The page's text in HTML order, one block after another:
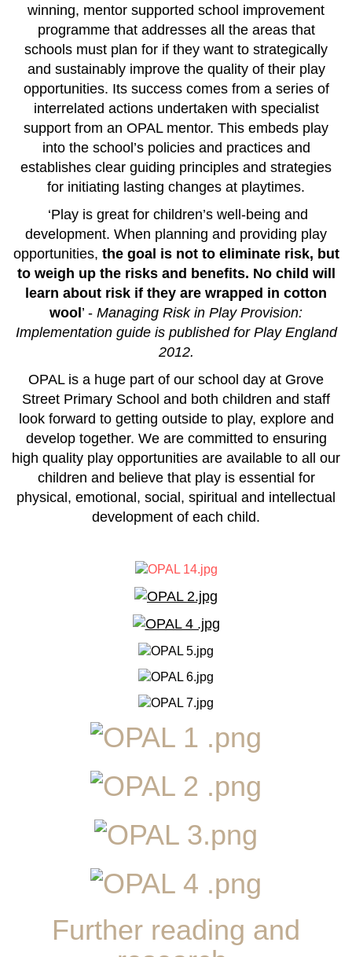
winning, mentor supported school improvement
programme that addresses all the areas that
schools must plan for if they want to strategically
and sustainably improve the quality of their play
opportunities. Its success comes from a series of
interrelated actions undertaken with specialist
support from an OPAL mentor. This embeds play
into the school’s policies and practices and
establishes clear guiding principles and strategies
for initiating lasting changes at playtimes.
‘Play is great for children’s well-being and
development. When planning and providing play
opportunities, the goal is not to eliminate risk, but
to weigh up the risks and benefits. No child will
learn about risk if they are wrapped in cotton
wool ’ - Managing Risk in Play Provision:
Implementation guide is published for Play England
2012.
OPAL is a huge part of our school day at Grove
Street Primary School and both children and staff
look forward to getting outside to play, explore and
develop together. We are committed to ensuring
high quality play opportunities are available to all our
children and believe that play is essential for
physical, emotional, social, spiritual and intellectual
development of each child.
Further reading and